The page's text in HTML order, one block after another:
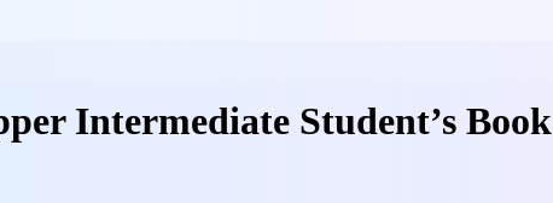
Intermediate Student’s Book